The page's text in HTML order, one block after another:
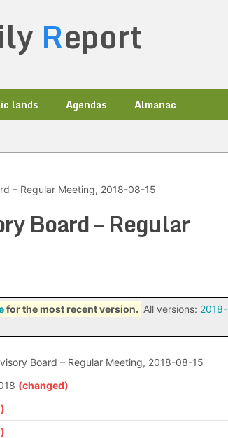
ily Report
lands Agendas Almanac
– Regular Meeting, 2018-08-15
Board – Regular
for the most recent version. All versions: 2018-
Board – Regular Meeting, 2018-08-15